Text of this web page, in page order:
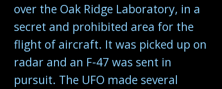
over the Oak Ridge Laboratory, in a
secret and prohibited area for the
flight of aircraft. It was picked up on
radar and an F-47 was sent in
pursuit. The UFO made several